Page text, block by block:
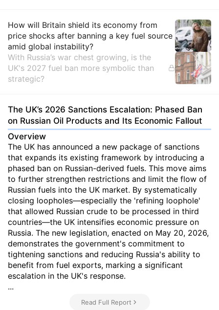
Insights
How will Britain shield its economy from
price shocks after banning a key fuel source
amid global instability?
With Russia’s war chest growing, is the
UK's 2027 fuel ban more symbolic than
strategic?
The UK’s 2026 Sanctions Escalation: Phased Ban
on Russian Oil Products and Its Economic Fallout
Overview
The UK has announced a new package of sanctions
that expands its existing framework by introducing a
phased ban on Russian-derived fuels. This move aims
to further strengthen restrictions and limit the flow of
Russian fuels into the UK market. By systematically
closing loopholes—especially the 'refining loophole'
that allowed Russian crude to be processed in third
countries—the UK intensifies economic pressure on
Russia. The new legislation, enacted on May 20, 2026,
demonstrates the government's commitment to
tightening sanctions and reducing Russia's ability to
benefit from fuel exports, marking a significant
escalation in the UK's response.
...
Read Full Report